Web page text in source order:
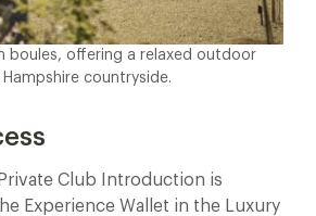
boules, offering a relaxed outdoor
countryside.
Club Introduction is
Experience Wallet in the Luxury